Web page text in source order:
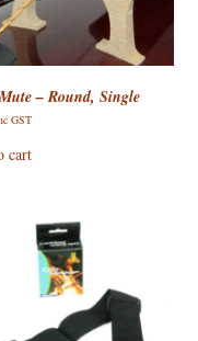
– Round, Single
GST
cart